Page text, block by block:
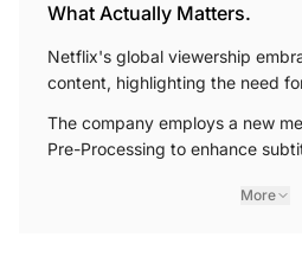
What Actually Matters.
Netflix's global viewership
content, highlighting the need
The company employs a new
Pre-Processing to enhance
More